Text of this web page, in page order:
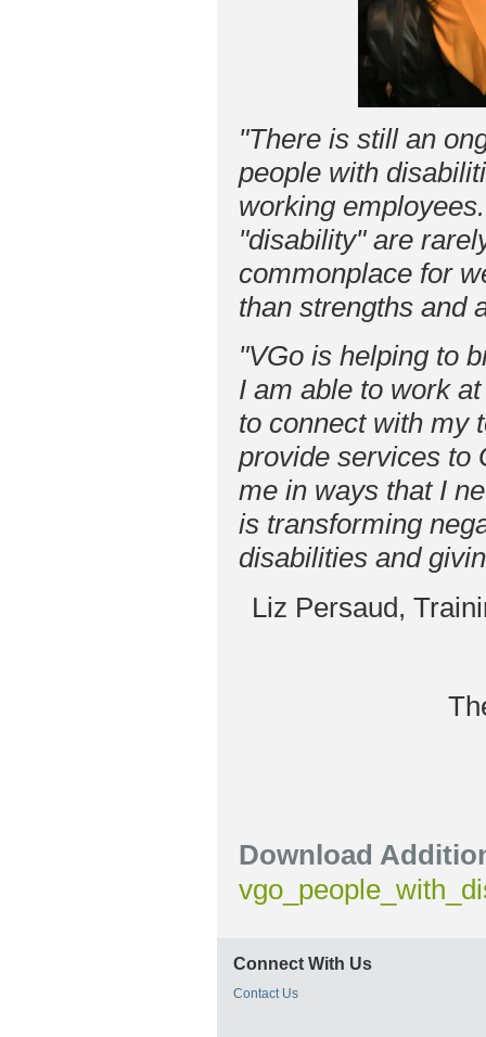
"There is still an
people with
working
"disability" are
commonplace for
than strengths and
"VGo is helping to
I am able to work
to connect with my
provide services to
me in ways that I
is transforming
disabilities and
Liz Persaud,
Download
Connect With Us
Contact Us